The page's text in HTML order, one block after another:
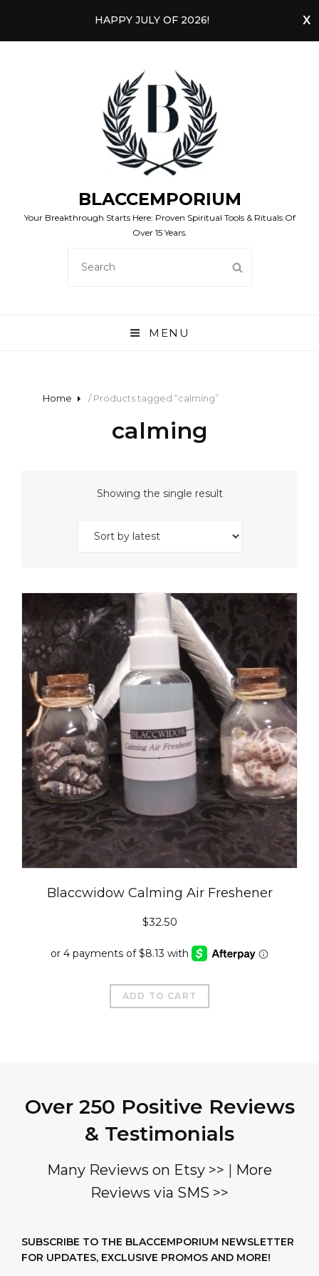
HAPPY JULY OF 2026!
BLACCEMPORIUM
Your Breakthrough Starts Here: Proven Spiritual Tools & Rituals Of
Over 15 Years.
FOR:
MENU
Home / Products tagged “calming”
calming
Showing the single result
Blaccwidow Calming Air Freshener
$32.50
ADD TO CART
Over 250 Positive Reviews
& Testimonials
Many Reviews on Etsy >> | More
Reviews via SMS >>
SUBSCRIBE TO THE BLACCEMPORIUM NEWSLETTER
FOR UPDATES, EXCLUSIVE PROMOS AND MORE!